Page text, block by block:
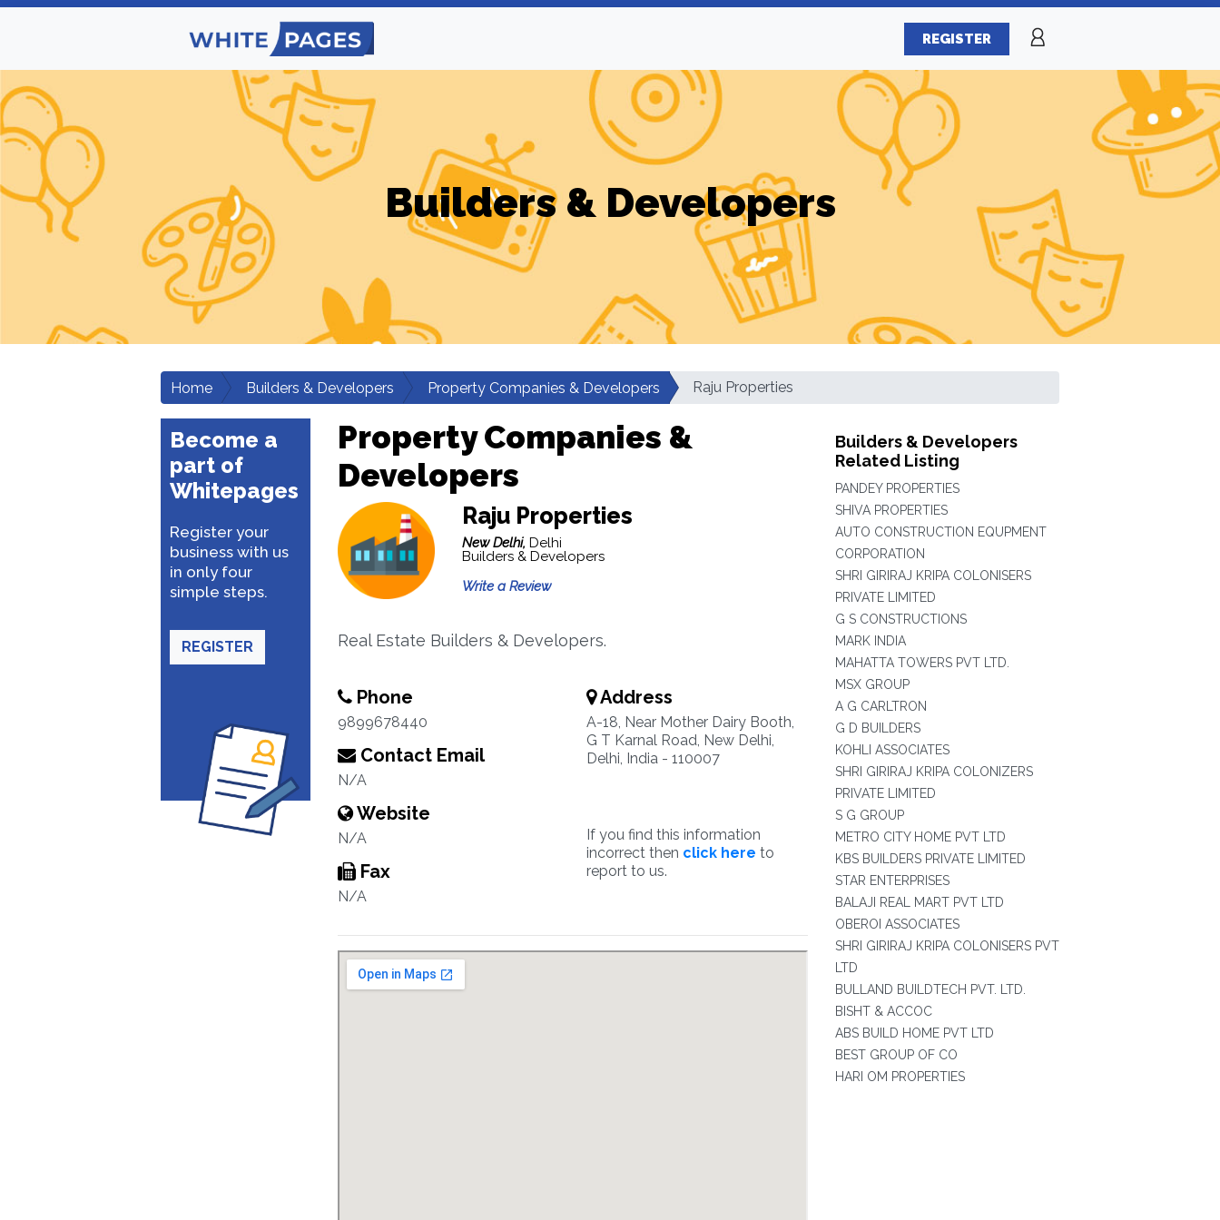
REGISTER
Builders & Developers
Home Builders & Developers Property Companies & Developers Raju Properties
Become a
part of
Whitepages
Register your
business with us
in only four
simple steps.
REGISTER
Property Companies &
Developers
Raju Properties
New Delhi, Delhi
Builders & Developers
Write a Review
Real Estate Builders & Developers.
Phone
9899678440
Contact Email
N/A
Website
N/A
Fax
N/A
Address
A-18, Near Mother Dairy Booth,
G T Karnal Road, New Delhi,
Delhi, India - 110007
If you find this information
incorrect then click here to
report to us.
Builders & Developers
Related Listing
PANDEY PROPERTIES
SHIVA PROPERTIES
AUTO CONSTRUCTION EQUPMENT
CORPORATION
SHRI GIRIRAJ KRIPA COLONISERS
PRIVATE LIMITED
G S CONSTRUCTIONS
MARK INDIA
MAHATTA TOWERS PVT LTD.
MSX GROUP
A G CARLTRON
G D BUILDERS
KOHLI ASSOCIATES
SHRI GIRIRAJ KRIPA COLONIZERS
PRIVATE LIMITED
S G GROUP
METRO CITY HOME PVT LTD
KBS BUILDERS PRIVATE LIMITED
STAR ENTERPRISES
BALAJI REAL MART PVT LTD
OBEROI ASSOCIATES
SHRI GIRIRAJ KRIPA COLONISERS PVT
LTD
BULLAND BUILDTECH PVT. LTD.
BISHT & ACCOC
ABS BUILD HOME PVT LTD
BEST GROUP OF CO
HARI OM PROPERTIES